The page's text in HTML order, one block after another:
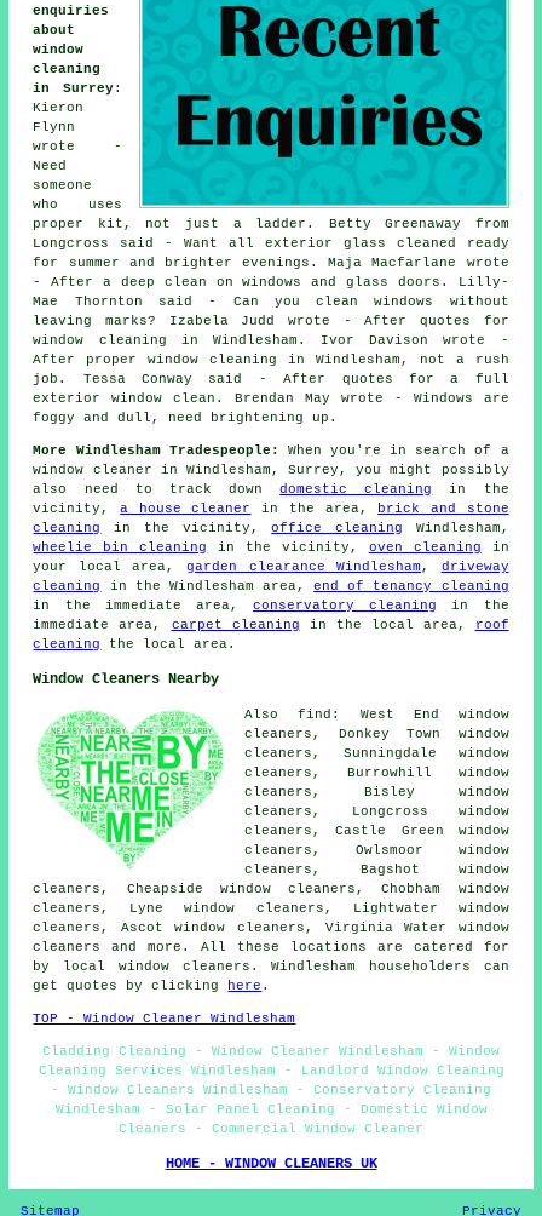
enquiries
about
window
cleaning
in Surrey:
Kieron
Flynn
wrote -
Need
someone
who uses
proper kit, not just a ladder. Betty Greenaway from
Longcross said - Want all exterior glass cleaned ready
for summer and brighter evenings. Maja Macfarlane wrote
- After a deep clean on windows and glass doors. Lilly-
Mae Thornton said - Can you clean windows without
leaving marks? Izabela Judd wrote - After quotes for
window cleaning in Windlesham. Ivor Davison wrote -
After proper window cleaning in Windlesham, not a rush
job. Tessa Conway said - After quotes for a full
exterior window clean. Brendan May wrote - Windows are
foggy and dull, need brightening up.
More Windlesham Tradespeople:
When you're in search of a
window cleaner in Windlesham, Surrey, you might possibly
also need to track downdomestic cleaning
in the
vicinity,a house cleaner in the area,
brick and stone
cleaning
in the vicinity,office cleaning Windlesham,
wheelie bin cleaning
in the vicinity, oven cleaning in
your local area, garden clearance Windlesham , driveway
cleaning
in the Windlesham area,end of tenancy cleaning
in the immediate area,conservatory cleaning
in the
immediate area, carpet cleaning in the local area,
roof
cleaning
the local area.
Window Cleaners Nearby
Also find: West End window
cleaners, Donkey Town window
cleaners, Sunningdale window
cleaners, Burrowhill window
cleaners, Bisley window
cleaners, Longcross window
cleaners, Castle Green window
cleaners, Owlsmoor window
cleaners, Bagshot window
cleaners, Cheapside window cleaners, Chobham window
cleaners, Lyne window cleaners, Lightwater window
cleaners, Ascot window cleaners, Virginia Water window
cleaners and more. All these locations are catered for
by local window cleaners. Windlesham householders can
get quotes by clicking
here .
TOP - Window Cleaner Windlesham
Cladding Cleaning - Window Cleaner Windlesham - Window
Cleaning Services Windlesham - Landlord Window Cleaning
- Window Cleaners Windlesham - Conservatory Cleaning
Windlesham - Solar Panel Cleaning - Domestic Window
Cleaners - Commercial Window Cleaner
HOME - WINDOW CLEANERS UK
Sitemap Privacy